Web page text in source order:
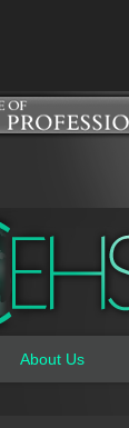
About Us